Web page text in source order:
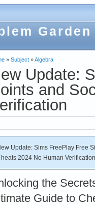
Garden
» Subject »Algebra
Update:
and
Update: Sims FreePlay Free
2024 No Human Verification
the
Guide to